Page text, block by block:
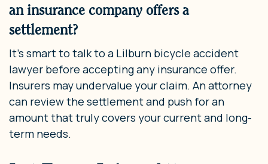
an insurance company offers a
settlement?
It’s smart to talk to a Lilburn bicycle accident
lawyer before accepting any insurance offer.
Insurers may undervalue your claim. An attorney
can review the settlement and push for an
amount that truly covers your current and long-
term needs.